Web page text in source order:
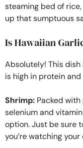
steaming bed of
up that sumptuous
Is Hawaiian
Absolutely! This
is high in protein
Shrimp: Packed
selenium and
option. Just be sure
you’re watching